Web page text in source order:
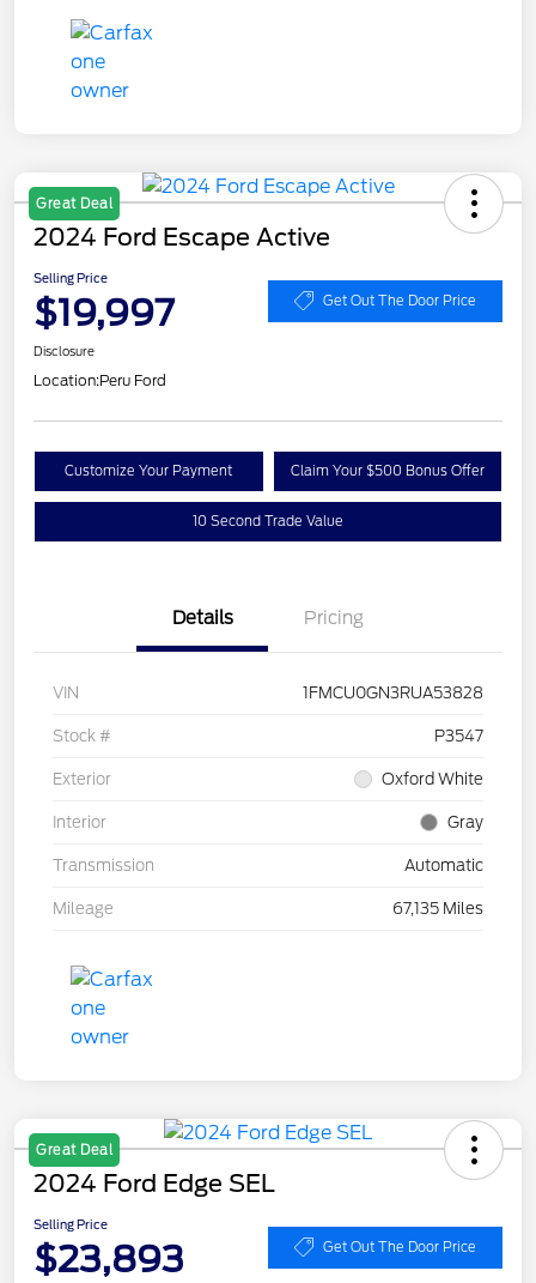
Great Deal
2024 Ford Escape Active
Selling Price
$19,997 Get Out The Door Price
Disclosure
Location:Peru Ford
Customize Your Payment Claim Your $500 Bonus Offer
10 Second Trade Value
Details Pricing
VIN 1FMCU0GN3RUA53828
Stock # P3547
Exterior Oxford White
Interior Gray
Transmission Automatic
Mileage 67,135 Miles
Great Deal
2024 Ford Edge SEL
Selling Price
$23,893 Get Out The Door Price